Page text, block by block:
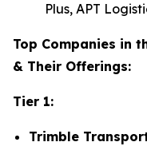
Plus, APT
Top Companies in
& Their Offerings:
Tier 1:
Trimble